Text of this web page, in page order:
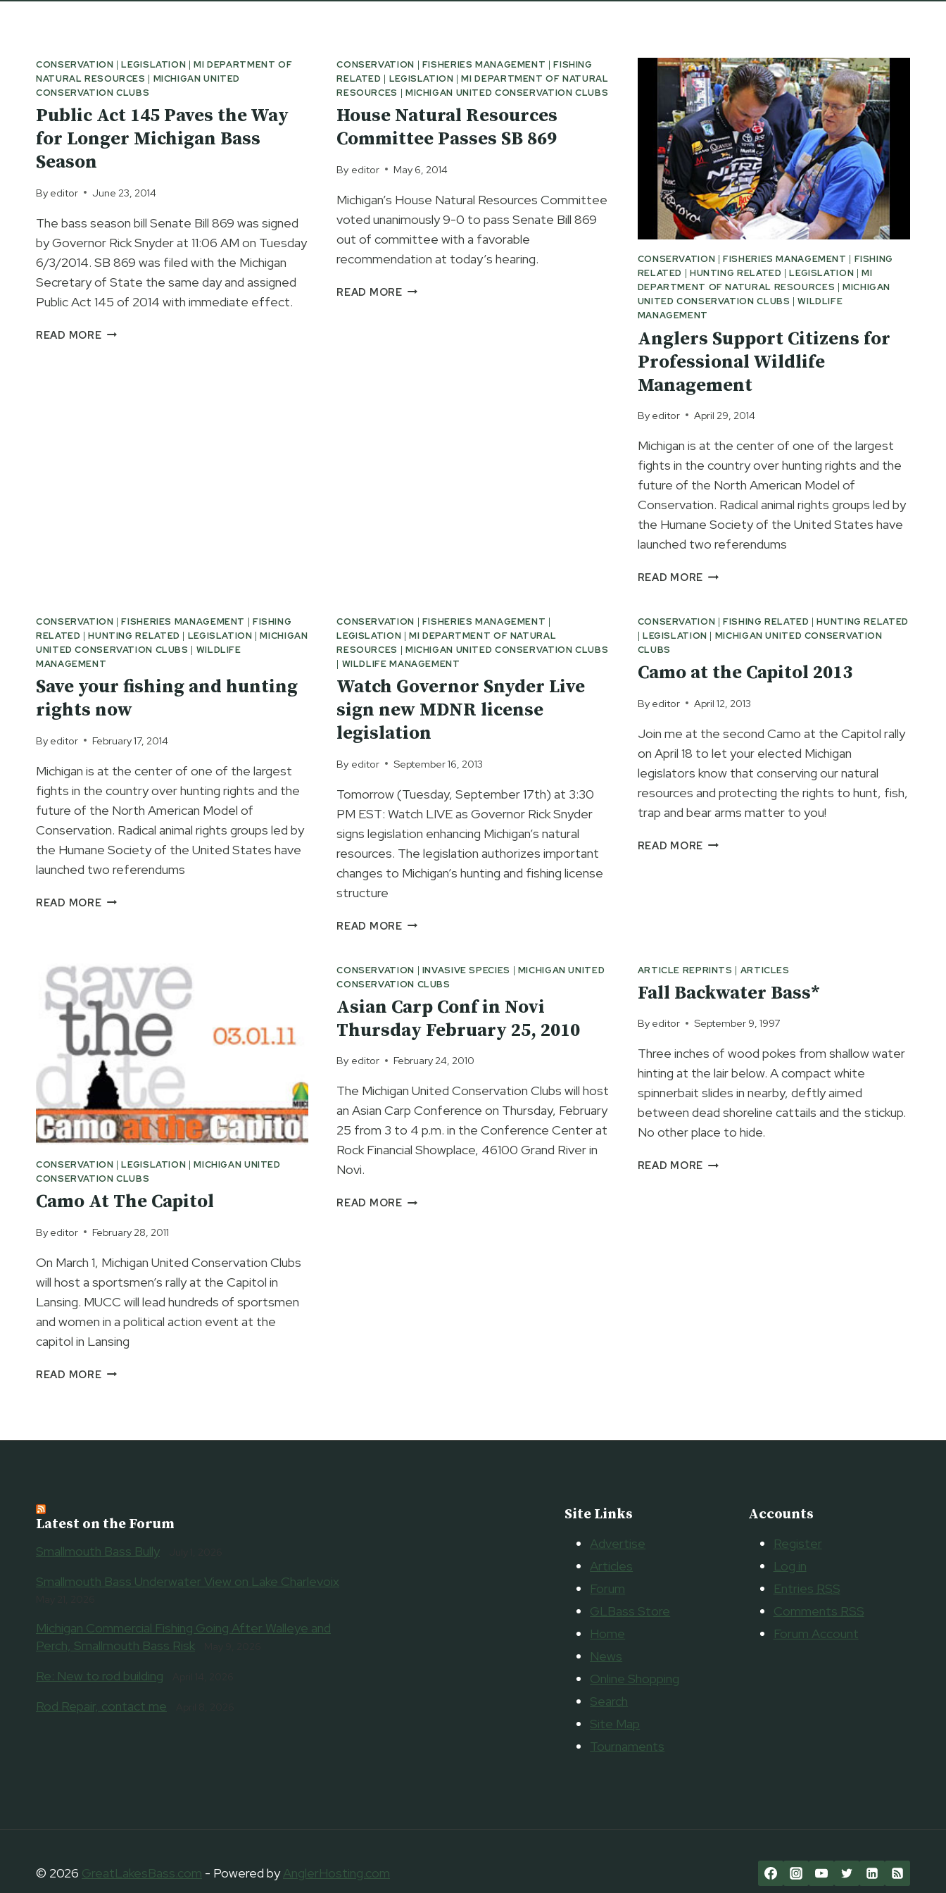
CONSERVATION |LEGISLATION |MI DEPARTMENT OF
NATURAL RESOURCES | MICHIGAN UNITED
CONSERVATION CLUBS
Public Act 145 Paves the Way
for Longer Michigan Bass
Season
By editor June 23, 2014
The bass season bill Senate Bill 869 was signed
by Governor Rick Snyder at 11:06 AM on Tuesday
6/3/2014. SB 869 was filed with the Michigan
Secretary of State the same day and assigned
Public Act 145 of 2014 with immediate effect.
READ MOREPUBLIC
CONSERVATION | FISHERIES MANAGEMENT |FISHING
RELATED | LEGISLATION |MI DEPARTMENT OF NATURAL
RESOURCES | MICHIGAN UNITED CONSERVATION CLUBS
House Natural Resources
Committee Passes SB 869
By editor May 6, 2014
Michigan’s House Natural Resources Committee
voted unanimously 9-0 to pass Senate Bill 869
out of committee with a favorable
recommendation at today’s hearing.
READ MOREHOUSE
CONSERVATION |FISHERIES MANAGEMENT | FISHING
RELATED | HUNTING RELATED |LEGISLATION |MI
DEPARTMENT OF NATURAL RESOURCES |MICHIGAN
UNITED CONSERVATION CLUBS |WILDLIFE
MANAGEMENT
Anglers Support Citizens for
Professional Wildlife
Management
By editor April 29, 2014
Michigan is at the center of one of the largest
fights in the country over hunting rights and the
future of the North American Model of
Conservation. Radical animal rights groups led by
the Humane Society of the United States have
launched two referendums
READ MORE ANGLERS
FOR
PROFESSIONAL
MANAGEMENT
CONSERVATION |FISHERIES MANAGEMENT | FISHING
RELATED |HUNTING RELATED | LEGISLATION |MICHIGAN
UNITED CONSERVATION CLUBS | WILDLIFE
MANAGEMENT
Save your fishing and hunting
rights now
By editor February 17, 2014
Michigan is at the center of one of the largest
fights in the country over hunting rights and the
future of the North American Model of
Conservation. Radical animal rights groups led by
the Humane Society of the United States have
launched two referendums
READ MORESAVE
HUNTING
RIGHTS
NOW
CONSERVATION | FISHERIES MANAGEMENT |
LEGISLATION |MI DEPARTMENT OF NATURAL
RESOURCES | MICHIGAN UNITED CONSERVATION CLUBS
| WILDLIFE MANAGEMENT
Watch Governor Snyder Live
sign new MDNR license
legislation
By editor September 16, 2013
Tomorrow (Tuesday, September 17th) at 3:30
PM EST: Watch LIVE as Governor Rick Snyder
signs legislation enhancing Michigan’s natural
resources. The legislation authorizes important
changes to Michigan’s hunting and fishing license
structure
READ MOREWATCH
LIVE
SIGN
NEW
MDNR
LICENSE
CONSERVATION |FISHING RELATED |HUNTING RELATED
| LEGISLATION | MICHIGAN UNITED CONSERVATION
CLUBS
Camo at the Capitol 2013
By editor April 12, 2013
Join me at the second Camo at the Capitol rally
on April 18 to let your elected Michigan
legislators know that conserving our natural
resources and protecting the rights to hunt, fish,
trap and bear arms matter to you!
READ MORE CAMO
CONSERVATION |LEGISLATION |MICHIGAN UNITED
CONSERVATION CLUBS
Camo At The Capitol
By editor February 28, 2011
On March 1, Michigan United Conservation Clubs
will host a sportsmen’s rally at the Capitol in
Lansing. MUCC will lead hundreds of sportsmen
and women in a political action event at the
capitol in Lansing
READ MORECAMO
CONSERVATION | INVASIVE SPECIES | MICHIGAN UNITED
CONSERVATION CLUBS
Asian Carp Conf in Novi
Thursday February 25, 2010
By editor February 24, 2010
The Michigan United Conservation Clubs will host
an Asian Carp Conference on Thursday, February
25 from 3 to 4 p.m. in the Conference Center at
Rock Financial Showplace, 46100 Grand River in
Novi.
READ MOREASIAN
ARTICLE REPRINTS | ARTICLES
Fall Backwater Bass*
By editor September 9, 1997
Three inches of wood pokes from shallow water
hinting at the lair below. A compact white
spinnerbait slides in nearby, deftly aimed
between dead shoreline cattails and the stickup.
No other place to hide.
READ MORE FALL
Latest on the Forum
Smallmouth Bass Bully
Smallmouth Bass Underwater View on Lake Charlevoix
Michigan Commercial Fishing Going After Walleye and
Perch, Smallmouth Bass Risk
Re: New to rod building
Rod Repair, contact me
Site Links
Advertise
Articles
Forum
GLBass Store
Home
News
Online Shopping
Search
Site Map
Tournaments
Accounts
Register
Log in
Entries RSS
Comments RSS
Forum Account
© 2026 GreatLakesBass.com - Powered byAnglerHosting.com